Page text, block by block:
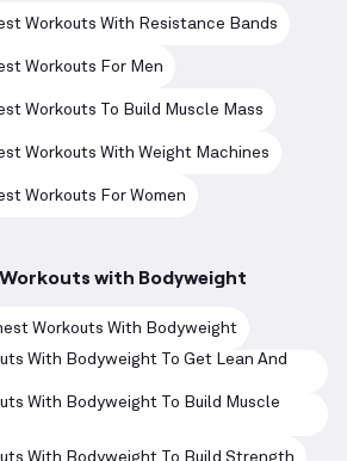
Workouts With Resistance Bands
Workouts For Men
Workouts To Build Muscle Mass
Workouts With Weight Machines
Workouts For Women
with Bodyweight
Workouts With Bodyweight
With Bodyweight To Get Lean And
With Bodyweight To Build Muscle
With Bodyweight To Build Strength